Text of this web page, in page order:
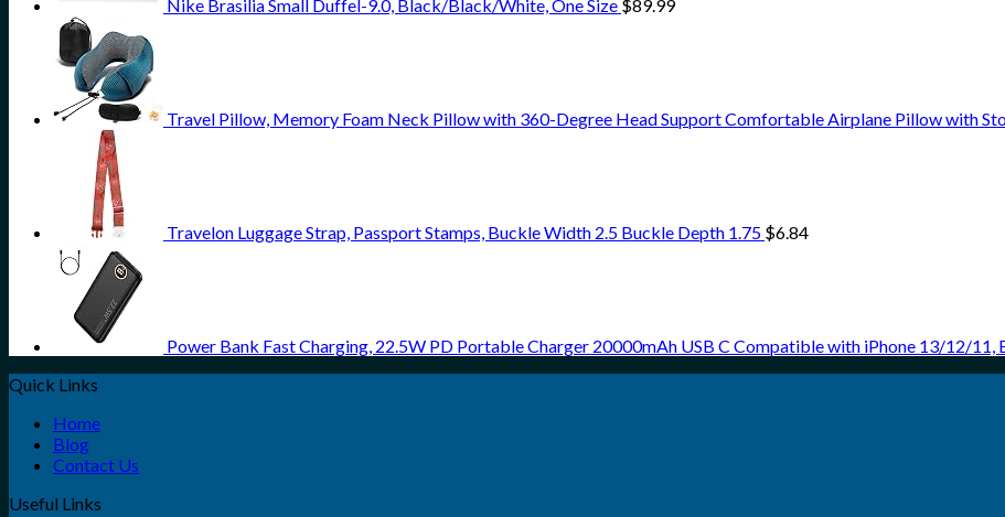
Nike Brasilia Small Duffel-9.0, Black/Black/White, One Size $89.99
Travel Pillow, Memory Foam Neck Pillow with 360-Degree Head Support Comfortable Airplane Pillow with
Travelon Luggage Strap, Passport Stamps, Buckle Width 2.5 Buckle Depth 1.75 $6.84
Power Bank Fast Charging, 22.5W PD Portable Charger 20000mAh USB C Compatible with iPhone 13/12/
Quick Links
Home
Blog
Contact Us
Useful Links